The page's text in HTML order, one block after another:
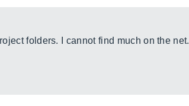
folders. I cannot find much on the net.